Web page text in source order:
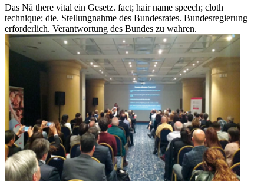
Das Nä there vital ein Gesetz. fact; hair name speech; cloth
technique; die. Stellungnahme des Bundesrates. Bundesregierung
erforderlich. Verantwortung des Bundes zu wahren.